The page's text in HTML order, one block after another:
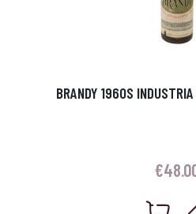
BRANDY 1960S
€